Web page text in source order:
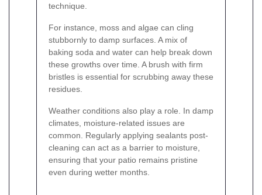
technique.
For instance, moss and algae can cling
stubbornly to damp surfaces. A mix of
baking soda and water can help break down
these growths over time. A brush with firm
bristles is essential for scrubbing away these
residues.
Weather conditions also play a role. In damp
climates, moisture-related issues are
common. Regularly applying sealants post-
cleaning can act as a barrier to moisture,
ensuring that your patio remains pristine
even during wetter months.